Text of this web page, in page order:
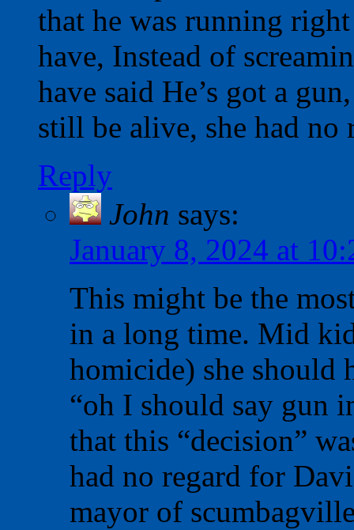
that he was running
have, Instead of
have said He’s got a
still be alive, she had no
Reply
John says:
January 8, 2024 at
This might be the
in a long time. Mid
homicide) she should
“oh I should say gun
that this “decision”
had no regard for
mayor of